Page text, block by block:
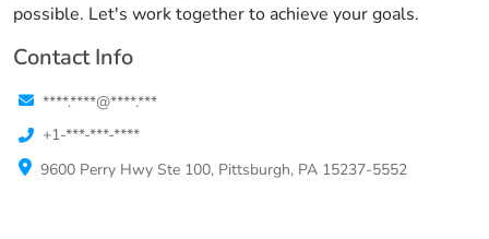
possible. Let's work together to achieve your goals.
Contact Info
****.****@****.***
+1-***-***-****
9600 Perry Hwy Ste 100, Pittsburgh, PA 15237-5552